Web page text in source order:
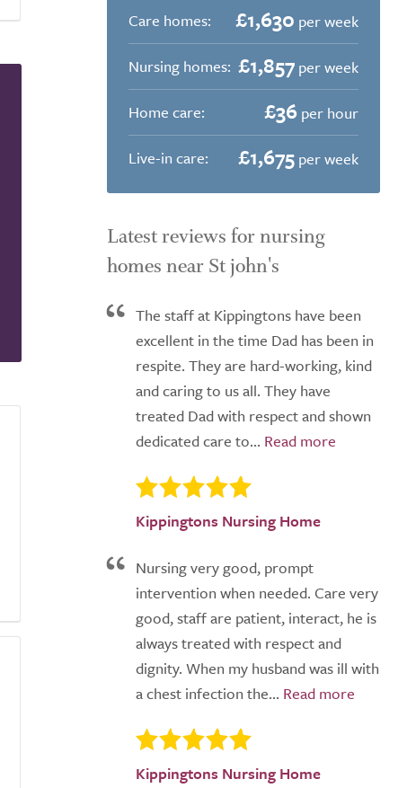
Care homes: £1,630 per week
Nursing homes: £1,857 per week
Home care:
£36 per hour
Live-in care:
£1,675 per week
Latest reviews for nursing
homes near St john's
The staff at Kippingtons have been
excellent in the time Dad has been in
respite. They are hard-working, kind
and caring to us all. They have
treated Dad with respect and shown
dedicated care to...
Kippingtons Nursing Home
Nursing very good, prompt
intervention when needed. Care very
good, staff are patient, interact, he is
always treated with respect and
dignity. When my husband was ill with
a chest infection the...
Kippingtons Nursing Home